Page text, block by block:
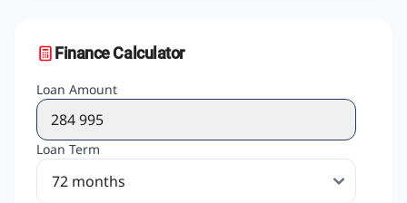
Finance Calculator
Loan Amount
Loan Term